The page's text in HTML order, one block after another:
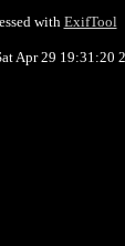
withExifTool
Apr 29 19:31:20